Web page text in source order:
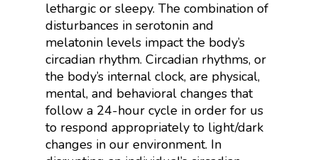
lethargic or sleepy. The combination of
disturbances in serotonin and
melatonin levels impact the body’s
circadian rhythm. Circadian rhythms, or
the body’s internal clock, are physical,
mental, and behavioral changes that
follow a 24-hour cycle in order for us
to respond appropriately to light/dark
changes in our environment. In